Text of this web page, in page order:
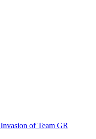
of Team GR